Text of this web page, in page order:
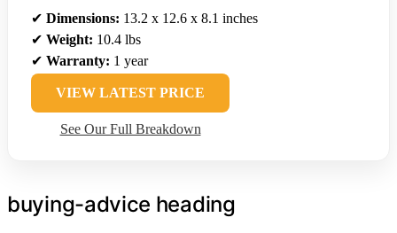
✔ Dimensions: 13.2 x 12.6 x 8.1 inches
✔ Weight: 10.4 lbs
✔ Warranty: 1 year
VIEW LATEST PRICE
See Our Full Breakdown
buying-advice heading